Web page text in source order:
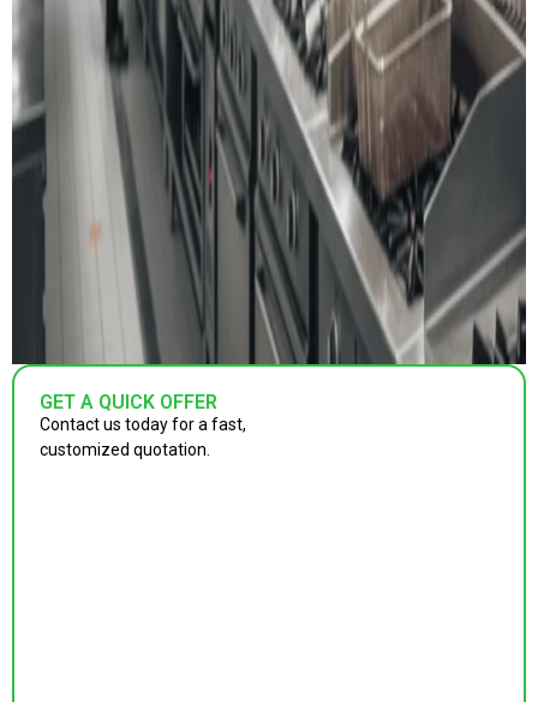
GET A QUICK OFFER
Contact us today for a fast,
customized quotation.